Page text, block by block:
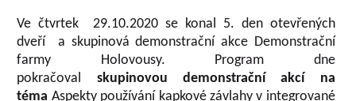
Ve čtvrtek 29.10.2020 se konal 5. den otevřených
dveří a skupinová demonstrační akce Demonstrační
farmy Holovousy. Program dne
pokračoval skupinovou demonstrační akcí na
téma Aspekty používání kapkové závlahy v integrované